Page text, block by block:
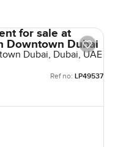
for sale at
Downtown Dubai
Dubai, Dubai, UAE
Ref no: LP49537